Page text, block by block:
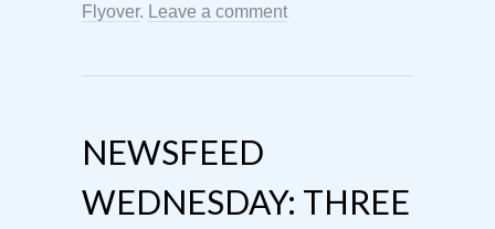
Flyover. Leave a comment
NEWSFEED
WEDNESDAY: THREE